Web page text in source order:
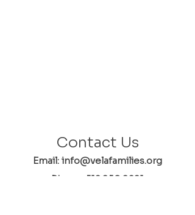
Contact Us
Email: info@velafamilies.org
Phone:
512.850.8281